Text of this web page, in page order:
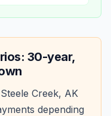
30-year,
Steele Creek, AK
depending